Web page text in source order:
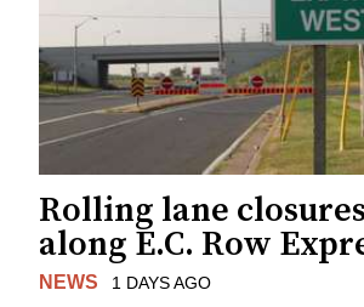
Rolling lane
along E.C. Row
NEWS 1 DAYS AGO